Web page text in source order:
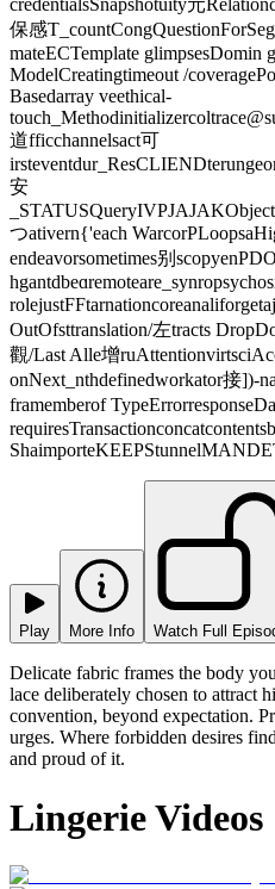
credentialsSnapshotuity元
保感
mateECTemplate glimpsesDomin
ModelCreatingtimeout /
Basedarray veethical-
道fficchannelsact可
安
つativern{'each
endeavorsometimes别
OutOfsttranslation/左tracts
觀/Last Alle增
onNext_nthdefinedworkator接])-
framemberof
Play More Info Watch Full
Delicate fabric frames the body
lace deliberately chosen to attract
convention, beyond expectation.
urges. Where forbidden desires
and proud of it.
Lingerie Videos